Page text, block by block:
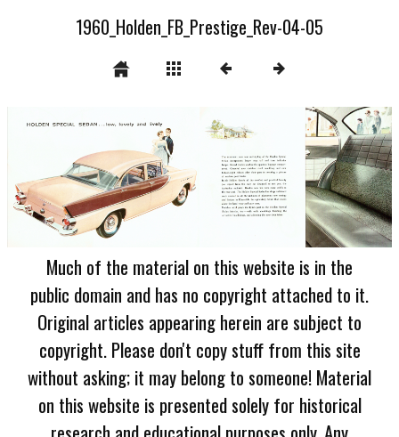
1960_Holden_FB_Prestige_Rev-04-05
Much of the material on this website is in the
public domain and has no copyright attached to it.
Original articles appearing herein are subject to
copyright. Please don't copy stuff from this site
without asking; it may belong to someone! Material
on this website is presented solely for historical